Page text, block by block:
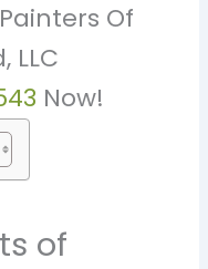
Of
LLC
Now!
of